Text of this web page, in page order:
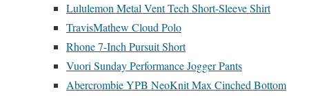
Lululemon Metal Vent Tech Short-Sleeve Shirt
TravisMathew Cloud Polo
Rhone 7-Inch Pursuit Short
Vuori Sunday Performance Jogger Pants
Abercrombie YPB NeoKnit Max Cinched Bottom